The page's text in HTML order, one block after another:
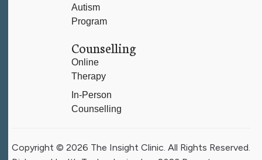
Autism
Program
Counselling
Online
Therapy
In-Person
Counselling
Copyright © 2026 The Insight Clinic. All Rights Reserved.